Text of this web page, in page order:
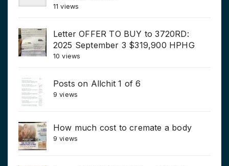
11 views
Letter OFFER TO BUY to 3720RD:
2025 September 3 $319,900 HPHG
10 views
Posts on Allchit 1 of 6
9 views
How much cost to cremate a body
9 views